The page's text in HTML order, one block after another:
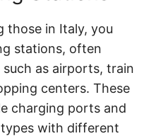
those in Italy, you
stations, often
as airports, train
centers. These
charging ports and
with different